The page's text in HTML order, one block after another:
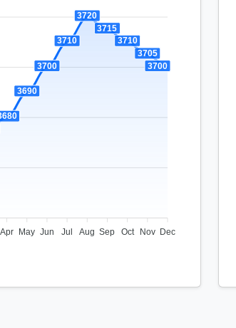
3690
3700
3710
3720
3715
3710
3705
3700
Apr May Jun Jul Aug Sep Oct Nov Dec